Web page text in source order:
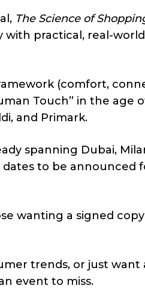
The Science of
with practical, real-world
(comfort,
Touch” in the age
and Primark.
spanning Dubai,
dates to be announced
wanting a signed
trends, or just want
event to miss.